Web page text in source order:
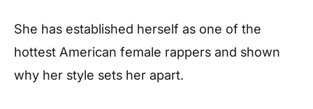
She has established herself as one of the
hottest American female rappers and shown
why her style sets her apart.